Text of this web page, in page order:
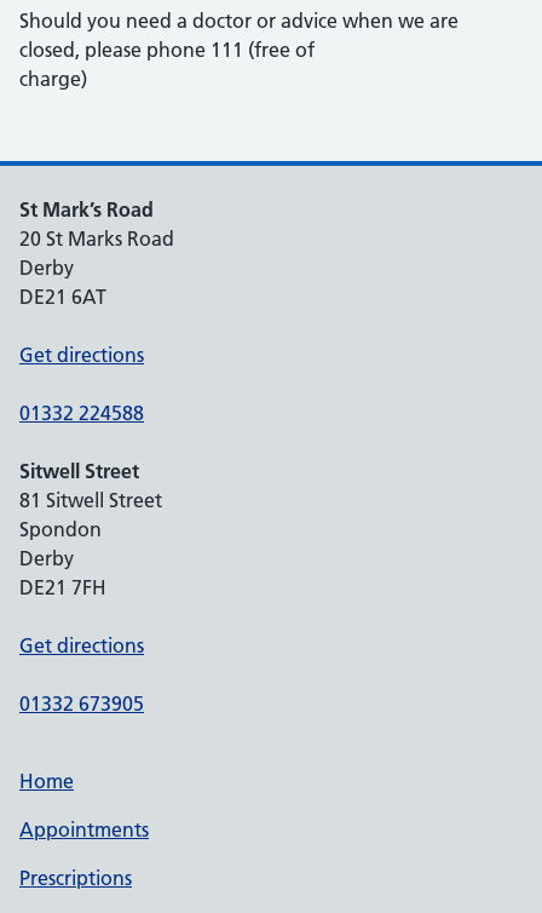
Should you need a doctor or advice when we are
closed, please phone 111 (free of
charge)
St Mark’s Road
20 St Marks Road
Derby
DE21 6AT
Get directions
01332 224588
Sitwell Street
81 Sitwell Street
Spondon
Derby
DE21 7FH
Get directions
01332 673905
Home
Appointments
Prescriptions